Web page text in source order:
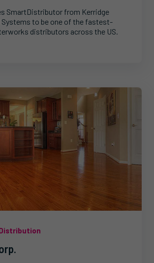
SmartDistributor from Kerridge
Systems to be one of the fastest-
distributors across the US.